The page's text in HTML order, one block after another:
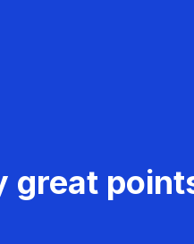
great